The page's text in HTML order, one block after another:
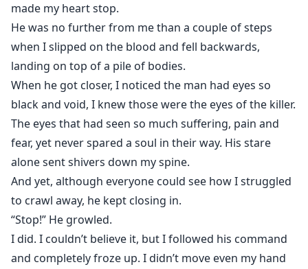
made my heart stop.
He was no further from me than a couple of steps
when I slipped on the blood and fell backwards,
landing on top of a pile of bodies.
When he got closer, I noticed the man had eyes so
black and void, I knew those were the eyes of the killer.
The eyes that had seen so much suffering, pain and
fear, yet never spared a soul in their way. His stare
alone sent shivers down my spine.
And yet, although everyone could see how I struggled
to crawl away, he kept closing in.
“Stop!” He growled.
I did. I couldn’t believe it, but I followed his command
and completely froze up. I didn’t move even my hand